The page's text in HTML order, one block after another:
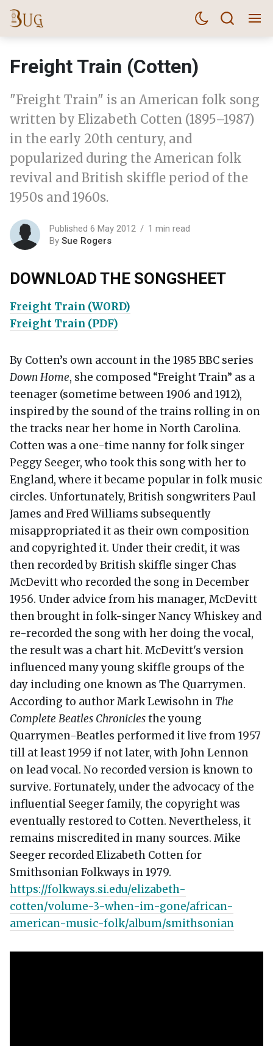
Freight Train (Cotten)
"Freight Train" is an American folk song
written by Elizabeth Cotten (1895–1987)
in the early 20th century, and
popularized during the American folk
revival and British skiffle period of the
1950s and 1960s.
Published 6 May 2012
1 min read
By Sue Rogers
DOWNLOAD THE SONGSHEET
Freight Train (WORD)
Freight Train (PDF)
By Cotten’s own account in the 1985 BBC series
Down Home, she composed “Freight Train” as a
teenager (sometime between 1906 and 1912),
inspired by the sound of the trains rolling in on
the tracks near her home in North Carolina.
Cotten was a one-time nanny for folk singer
Peggy Seeger, who took this song with her to
England, where it became popular in folk music
circles. Unfortunately, British songwriters Paul
James and Fred Williams subsequently
misappropriated it as their own composition
and copyrighted it. Under their credit, it was
then recorded by British skiffle singer Chas
McDevitt who recorded the song in December
1956. Under advice from his manager, McDevitt
then brought in folk-singer Nancy Whiskey and
re-recorded the song with her doing the vocal,
the result was a chart hit. McDevitt's version
influenced many young skiffle groups of the
day including one known as The Quarrymen.
According to author Mark Lewisohn in The
Complete Beatles Chroniclesthe young
Quarrymen-Beatles performed it live from 1957
till at least 1959 if not later, with John Lennon
on lead vocal. No recorded version is known to
survive. Fortunately, under the advocacy of the
influential Seeger family, the copyright was
eventually restored to Cotten. Nevertheless, it
remains miscredited in many sources. Mike
Seeger recorded Elizabeth Cotten for
Smithsonian Folkways in 1979.
https://folkways.si.edu/elizabeth-
cotten/volume-3-when-im-gone/african-
american-music-folk/album/smithsonian